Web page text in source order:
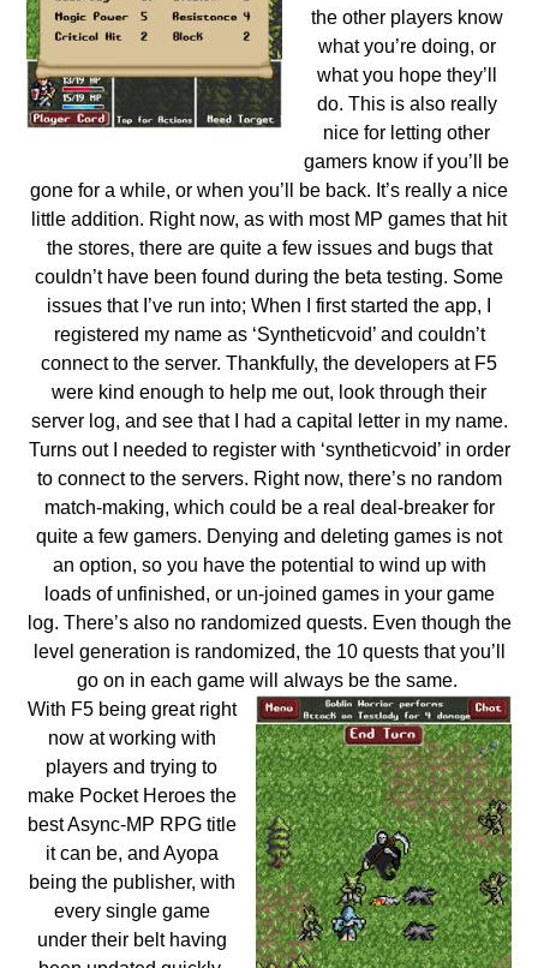
the other players know
what you’re doing, or
what you hope they’ll
do. This is also really
nice for letting other
gamers know if you’ll be
gone for a while, or when you’ll be back. It’s really a nice
little addition. Right now, as with most MP games that hit
the stores, there are quite a few issues and bugs that
couldn’t have been found during the beta testing. Some
issues that I’ve run into; When I first started the app, I
registered my name as ‘Syntheticvoid’ and couldn’t
connect to the server. Thankfully, the developers at F5
were kind enough to help me out, look through their
server log, and see that I had a capital letter in my name.
Turns out I needed to register with ‘syntheticvoid’ in order
to connect to the servers. Right now, there’s no random
match-making, which could be a real deal-breaker for
quite a few gamers. Denying and deleting games is not
an option, so you have the potential to wind up with
loads of unfinished, or un-joined games in your game
log. There’s also no randomized quests. Even though the
level generation is randomized, the 10 quests that you’ll
go on in each game will always be the same.
With F5 being great right
now at working with
players and trying to
make Pocket Heroes the
best Async-MP RPG title
it can be, and Ayopa
being the publisher, with
every single game
under their belt having